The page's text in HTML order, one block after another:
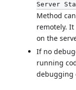
Server
Method
remotely.
on the
If no
running
debugging